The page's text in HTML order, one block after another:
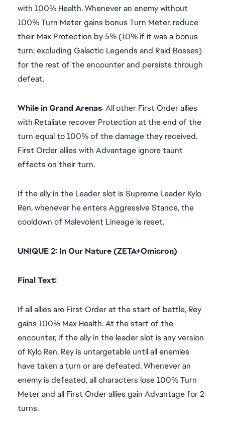
with 100% Health. Whenever an enemy without
100% Turn Meter gains bonus Turn Meter, reduce
their Max Protection by 5% (10% if it was a bonus
turn; excluding Galactic Legends and Raid Bosses)
for the rest of the encounter and persists through
defeat.
While in Grand Arenas: All other First Order allies
with Retaliate recover Protection at the end of the
turn equal to 100% of the damage they received.
First Order allies with Advantage ignore taunt
effects on their turn.
If the ally in the Leader slot is Supreme Leader Kylo
Ren, whenever he enters Aggressive Stance, the
cooldown of Malevolent Lineage is reset.
UNIQUE 2: In Our Nature (ZETA+Omicron)
Final Text:
If all allies are First Order at the start of battle, Rey
gains 100% Max Health. At the start of the
encounter, if the ally in the leader slot is any version
of Kylo Ren, Rey is untargetable until all enemies
have taken a turn or are defeated. Whenever an
enemy is defeated, all characters lose 100% Turn
Meter and all First Order allies gain Advantage for 2
turns.